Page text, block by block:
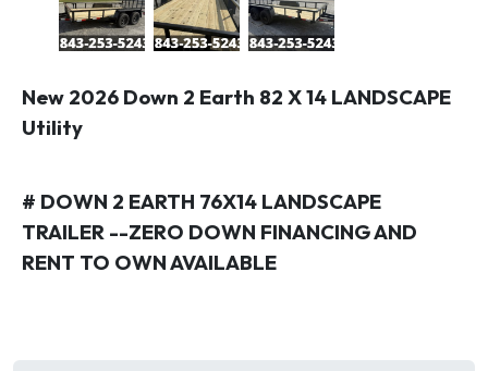
New 2026 Down 2 Earth 82 X 14 LANDSCAPE
Utility
# DOWN 2 EARTH 76X14 LANDSCAPE
TRAILER --ZERO DOWN FINANCING AND
RENT TO OWN AVAILABLE